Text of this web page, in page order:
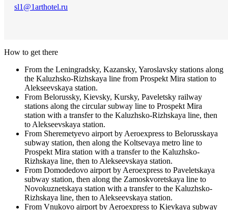
sl1@1arthotel.ru
How to get there
From the Leningradsky, Kazansky, Yaroslavsky stations along
the Kaluzhsko-Rizhskaya line from Prospekt Mira station to
Alekseevskaya station.
From Belorussky, Kievsky, Kursky, Paveletsky railway
stations along the circular subway line to Prospekt Mira
station with a transfer to the Kaluzhsko-Rizhskaya line, then
to Alekseevskaya station.
From Sheremetyevo airport by Aeroexpress to Belorusskaya
subway station, then along the Koltsevaya metro line to
Prospekt Mira station with a transfer to the Kaluzhsko-
Rizhskaya line, then to Alekseevskaya station.
From Domodedovo airport by Aeroexpress to Paveletskaya
subway station, then along the Zamoskvoretskaya line to
Novokuznetskaya station with a transfer to the Kaluzhsko-
Rizhskaya line, then to Alekseevskaya station.
From Vnukovo airport by Aeroexpress to Kievkaya subway